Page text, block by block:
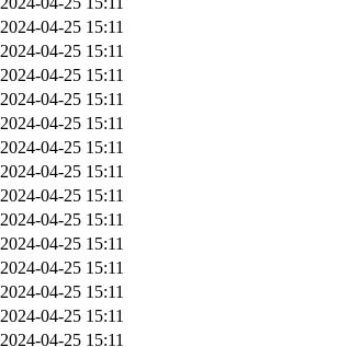
2024-04-25 15:11
2024-04-25 15:11
2024-04-25 15:11
2024-04-25 15:11
2024-04-25 15:11
2024-04-25 15:11
2024-04-25 15:11
2024-04-25 15:11
2024-04-25 15:11
2024-04-25 15:11
2024-04-25 15:11
2024-04-25 15:11
2024-04-25 15:11
2024-04-25 15:11